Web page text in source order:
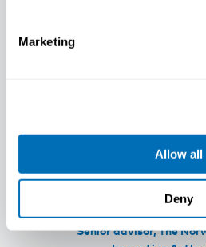
Marketing
Allow all
Deny
Marius
Senior advisor, The